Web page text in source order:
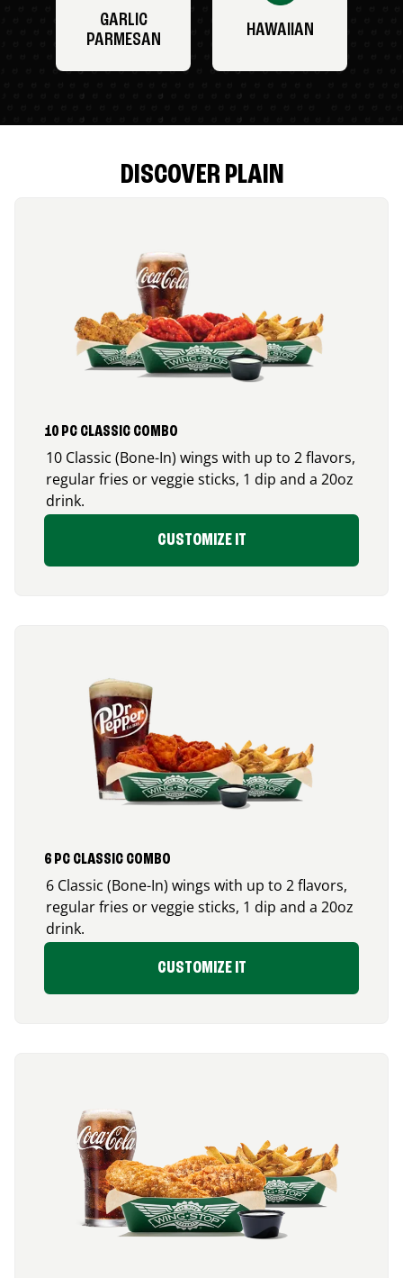
GARLIC
PARMESAN
HAWAIIAN
DISCOVER PLAIN
10 PC CLASSIC COMBO
10 Classic (Bone-In) wings with up to 2 flavors,
regular fries or veggie sticks, 1 dip and a 20oz
drink.
CUSTOMIZE IT
6 PC CLASSIC COMBO
6 Classic (Bone-In) wings with up to 2 flavors,
regular fries or veggie sticks, 1 dip and a 20oz
drink.
CUSTOMIZE IT